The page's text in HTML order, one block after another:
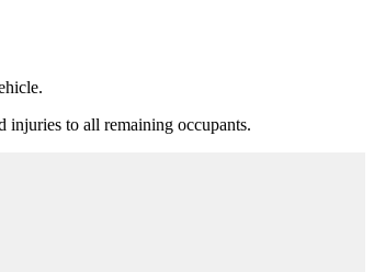
injuries to all remaining occupants.